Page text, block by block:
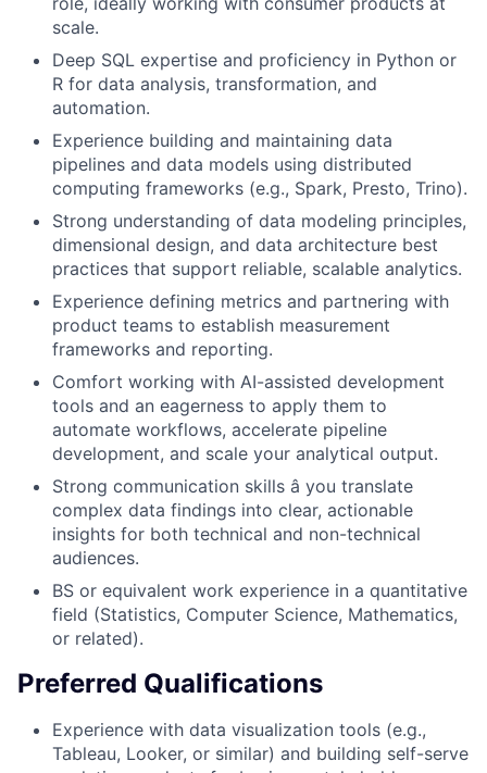
scale.
Deep SQL expertise and proficiency in Python or
R for data analysis, transformation, and
automation.
Experience building and maintaining data
pipelines and data models using distributed
computing frameworks (e.g., Spark, Presto, Trino).
Strong understanding of data modeling principles,
dimensional design, and data architecture best
practices that support reliable, scalable analytics.
Experience defining metrics and partnering with
product teams to establish measurement
frameworks and reporting.
Comfort working with AI-assisted development
tools and an eagerness to apply them to
automate workflows, accelerate pipeline
development, and scale your analytical output.
Strong communication skills â you translate
complex data findings into clear, actionable
insights for both technical and non-technical
audiences.
BS or equivalent work experience in a quantitative
field (Statistics, Computer Science, Mathematics,
or related).
Preferred Qualifications
Experience with data visualization tools (e.g.,
Tableau, Looker, or similar) and building self-serve